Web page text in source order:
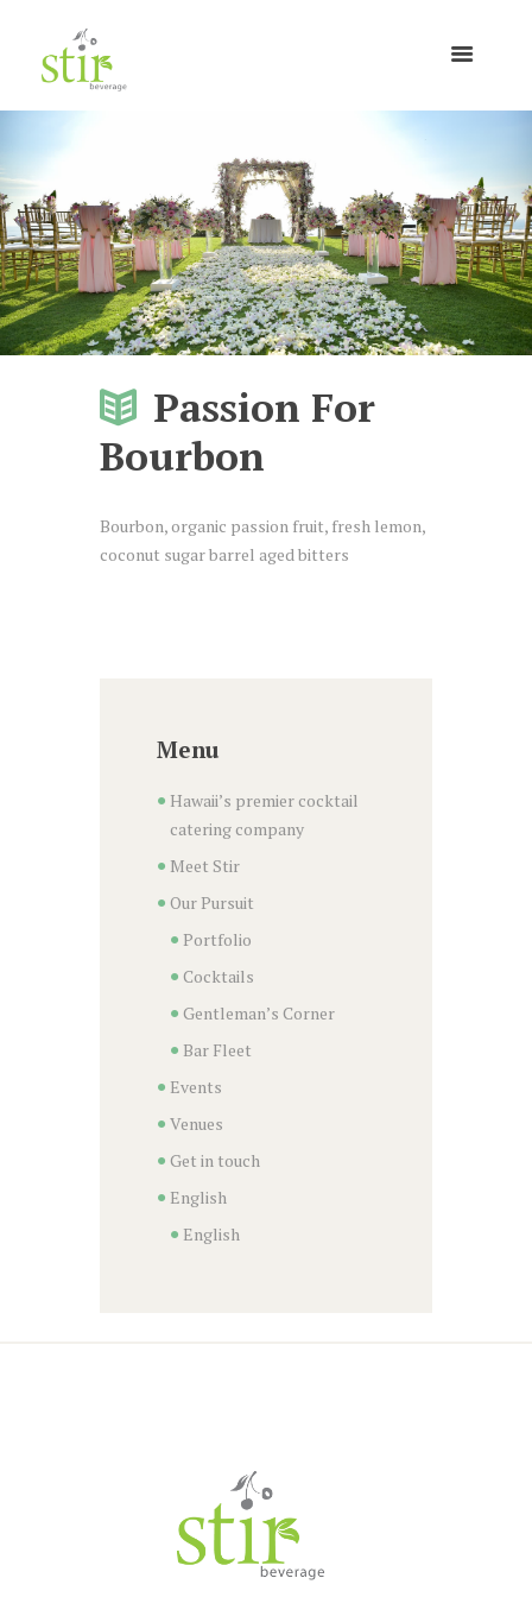
Passion For
Bourbon
Bourbon, organic passion fruit, fresh lemon,
coconut sugar barrel aged bitters
Menu
Hawaii’s premier cocktail
catering company
Meet Stir
Our Pursuit
Portfolio
Cocktails
Gentleman’s Corner
Bar Fleet
Events
Venues
Get in touch
English
English